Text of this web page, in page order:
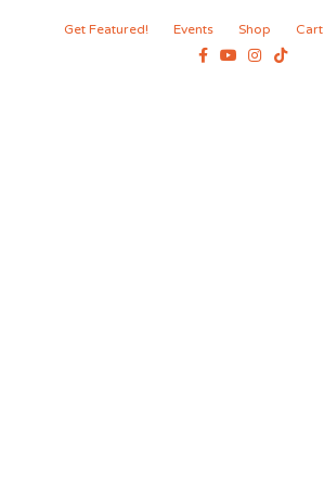
Get Featured! Events Shop Cart
Facebook
YoutubeInstagram
Tiktok